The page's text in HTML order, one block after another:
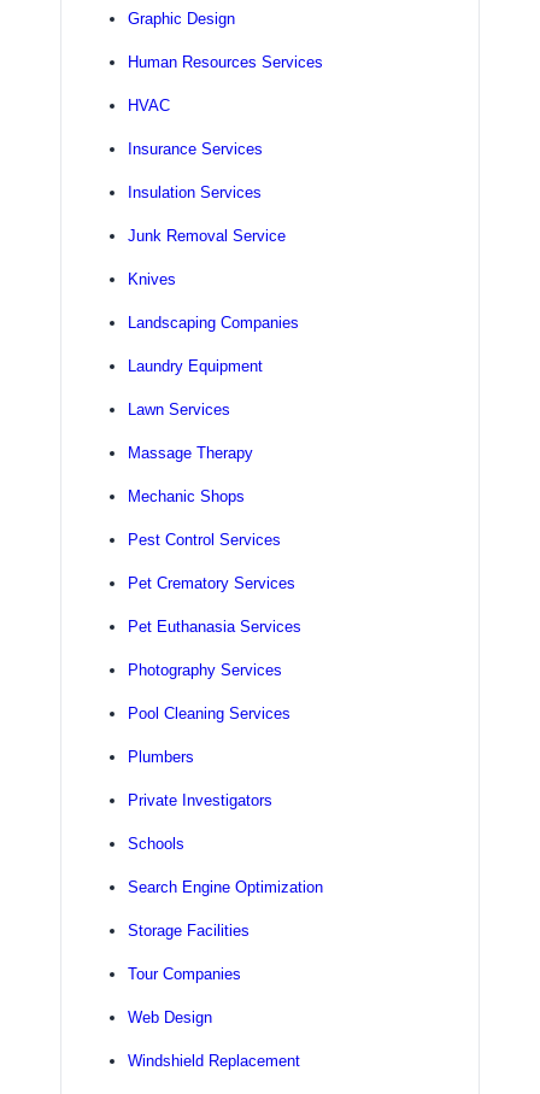
Graphic Design
Human Resources Services
HVAC
Insurance Services
Insulation Services
Junk Removal Service
Knives
Landscaping Companies
Laundry Equipment
Lawn Services
Massage Therapy
Mechanic Shops
Pest Control Services
Pet Crematory Services
Pet Euthanasia Services
Photography Services
Pool Cleaning Services
Plumbers
Private Investigators
Schools
Search Engine Optimization
Storage Facilities
Tour Companies
Web Design
Windshield Replacement